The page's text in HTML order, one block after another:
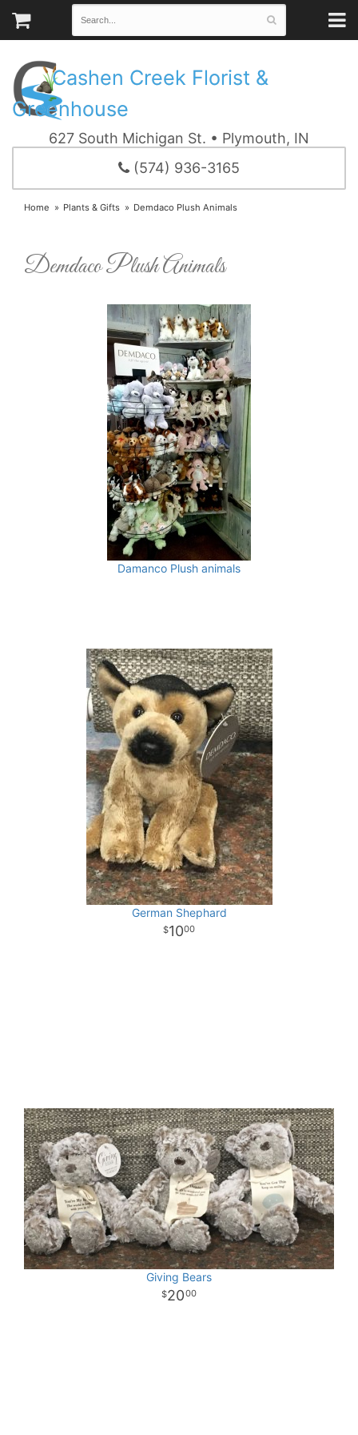
Cashen Creek Florist &
Greenhouse
627 South Michigan St. • Plymouth, IN
(574) 936-3165
Home Plants & Gifts Demdaco Plush Animals
Demdaco Plush Animals
Damanco Plush animals
German Shephard
1000
Giving Bears
2000